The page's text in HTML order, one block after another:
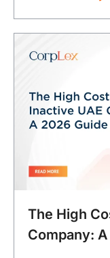
The High
Company: